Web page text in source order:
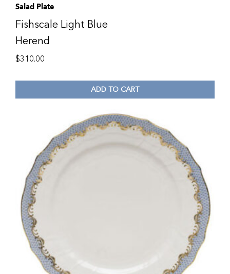
Salad Plate
Fishscale Light Blue
Herend
$310.00
ADD TO CART